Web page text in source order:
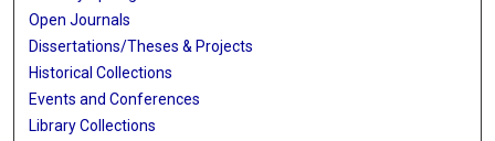
Open Journals
Dissertations/Theses & Projects
Historical Collections
Events and Conferences
Library Collections